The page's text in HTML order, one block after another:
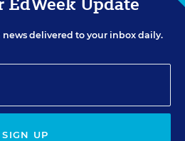
delivered to your inbox daily.
SIGN UP